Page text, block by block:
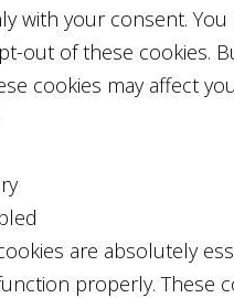
with your consent. You
out of these cookies.
cookies may affect
are absolutely
properly. These